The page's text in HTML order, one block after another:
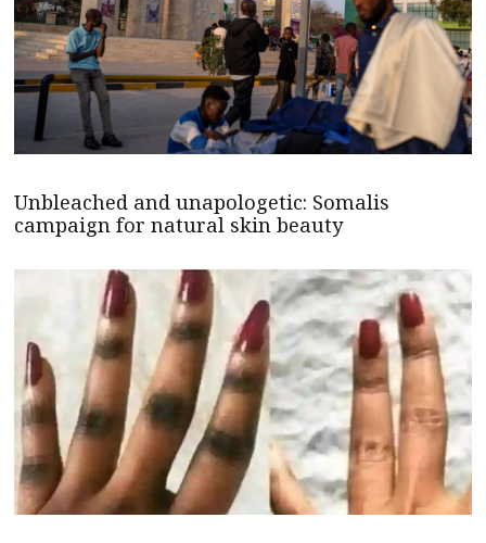
Unbleached and unapologetic: Somalis
campaign for natural skin beauty